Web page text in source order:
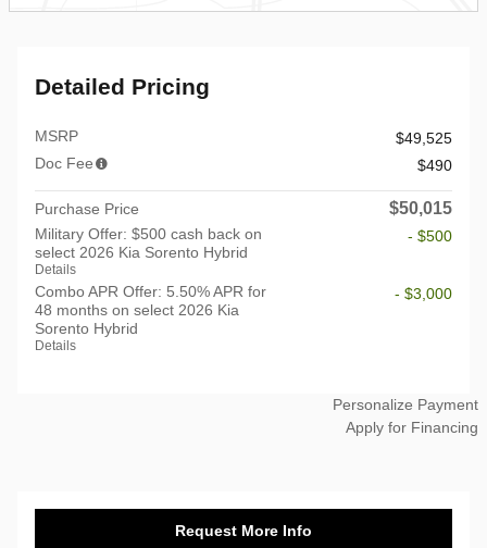
Detailed Pricing
MSRP
$49,525
Doc Fee
$490
Purchase Price $50,015
Military Offer: $500 cash back on
select 2026 Kia Sorento Hybrid
Details
- $500
Combo APR Offer: 5.50% APR for
48 months on select 2026 Kia
Sorento Hybrid
Details
- $3,000
Personalize Payment
Apply for Financing
Request More Info